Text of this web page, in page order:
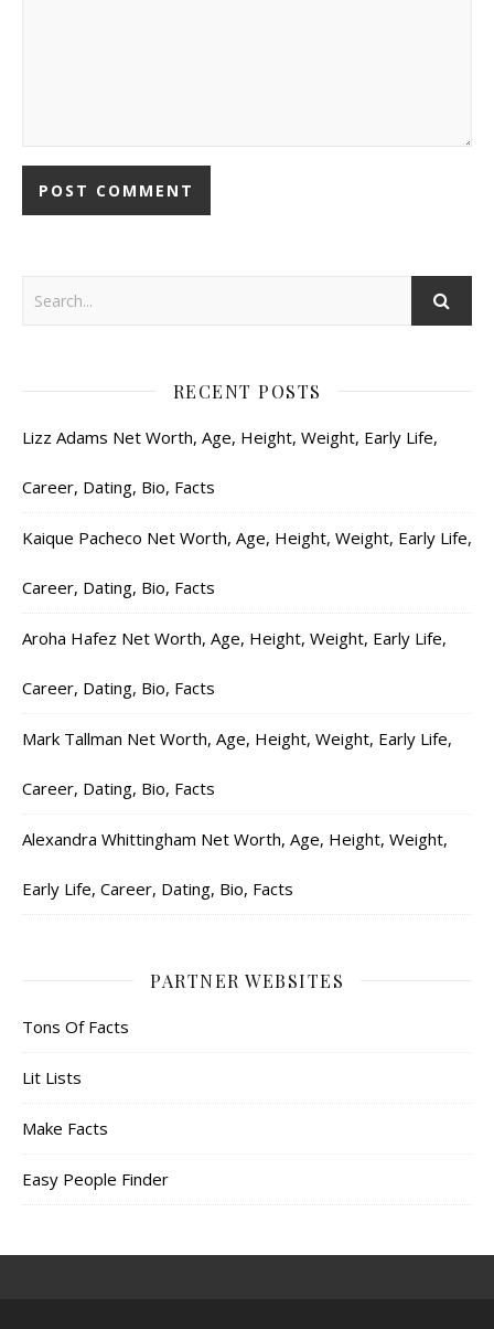
RECENT POSTS
Lizz Adams Net Worth, Age, Height, Weight, Early Life,
Career, Dating, Bio, Facts
Kaique Pacheco Net Worth, Age, Height, Weight, Early Life,
Career, Dating, Bio, Facts
Aroha Hafez Net Worth, Age, Height, Weight, Early Life,
Career, Dating, Bio, Facts
Mark Tallman Net Worth, Age, Height, Weight, Early Life,
Career, Dating, Bio, Facts
Alexandra Whittingham Net Worth, Age, Height, Weight,
Early Life, Career, Dating, Bio, Facts
PARTNER WEBSITES
Tons Of Facts
Lit Lists
Make Facts
Easy People Finder